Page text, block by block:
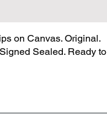
on Canvas. Original.
Sealed. Ready to